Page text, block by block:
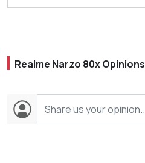
Realme Narzo 80x Opinions